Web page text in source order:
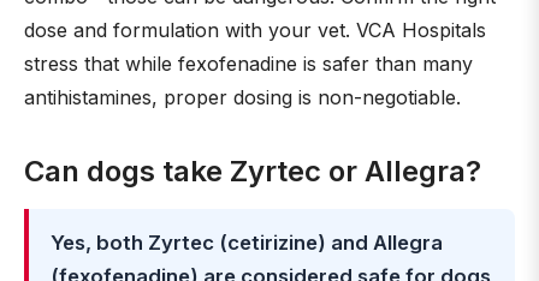
dose and formulation with your vet. VCA Hospitals
stress that while fexofenadine is safer than many
antihistamines, proper dosing is non-negotiable.
Can dogs take Zyrtec or Allegra?
Yes, both Zyrtec (cetirizine) and Allegra
(fexofenadine) are considered safe for dogs